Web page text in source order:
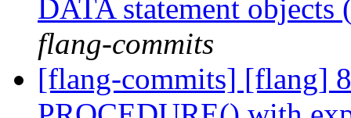
DATA statement
flang-commits
[flang-commits] [flang]